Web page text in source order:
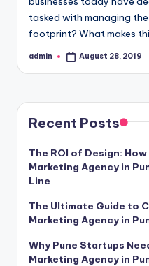
tasked with managing
footprint? What makes
Posted
admin August 28, 2019
Recent Posts
The ROI of Design:
Marketing Agency in
Line
The Ultimate Guide to
Marketing Agency in
Why Pune Startups
Marketing Agency in